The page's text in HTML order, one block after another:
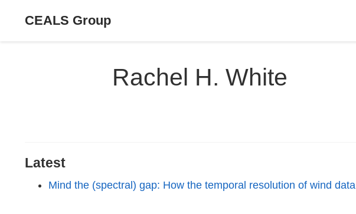
CEALS Group
Rachel H. White
Latest
Mind the (spectral) gap: How the temporal resolution of wind